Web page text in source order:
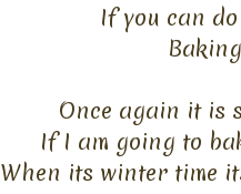
If you can
Once again it is
If I am going to
When its winter time